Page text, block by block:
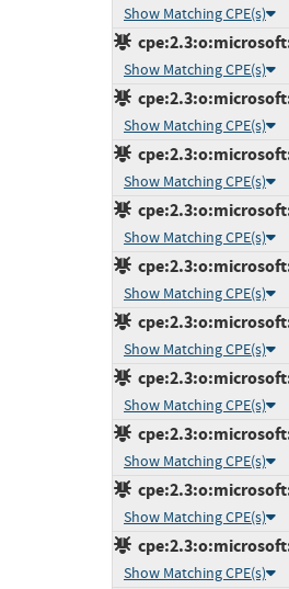
Show Matching CPE(s)
Show Matching CPE(s)
Show Matching CPE(s)
Show Matching CPE(s)
Show Matching CPE(s)
Show Matching CPE(s)
Show Matching CPE(s)
Show Matching CPE(s)
Show Matching CPE(s)
Show Matching CPE(s)
Show Matching CPE(s)